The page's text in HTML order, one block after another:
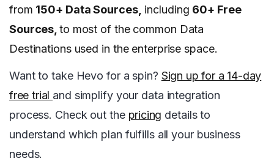
from 150+ Data Sources, including 60+ Free
Sources,to most of the common Data
Destinations used in the enterprise space.
Want to take Hevo for a spin? Sign up for a 14-day
free trial and simplify your data integration
process. Check out the pricing details to
understand which plan fulfills all your business
needs.